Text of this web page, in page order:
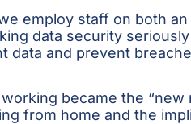
employ staff on both
data security
data and prevent
became the
from home and the